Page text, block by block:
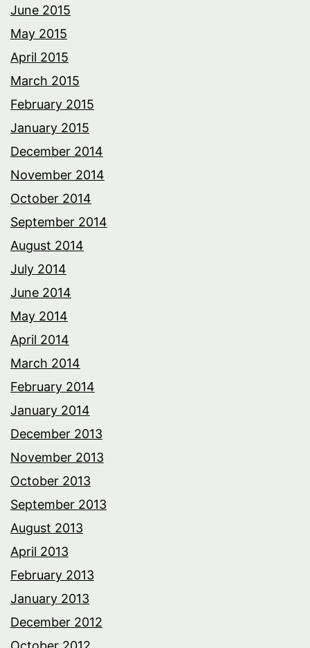
June 2015
May 2015
April 2015
March 2015
February 2015
January 2015
December 2014
November 2014
October 2014
September 2014
August 2014
July 2014
June 2014
May 2014
April 2014
March 2014
February 2014
January 2014
December 2013
November 2013
October 2013
September 2013
August 2013
April 2013
February 2013
January 2013
December 2012